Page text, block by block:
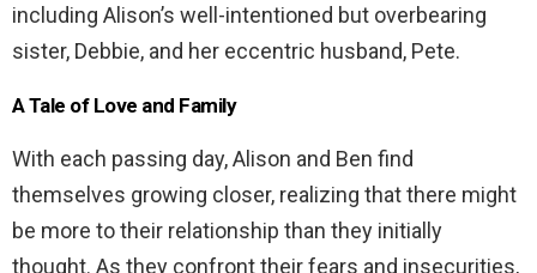
including Alison’s well-intentioned but overbearing
sister, Debbie, and her eccentric husband, Pete.
A Tale of Love and Family
With each passing day, Alison and Ben find
themselves growing closer, realizing that there might
be more to their relationship than they initially
thought. As they confront their fears and insecurities,